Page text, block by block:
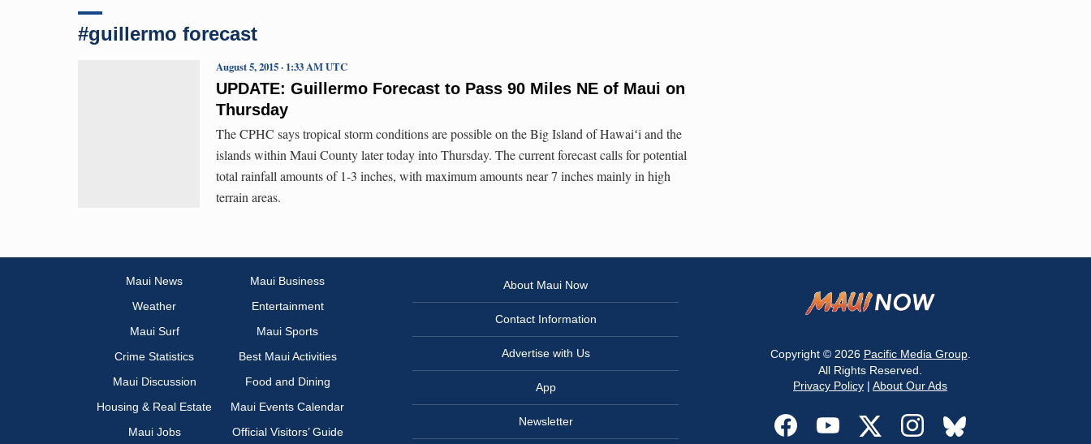
#guillermo forecast
UPDATE: Guillermo Forecast to Pass 90 Miles NE of Maui on
Thursday
August 5, 2015 · 1:33 AM UTC
The CPHC says tropical storm conditions are possible on the Big Island of Hawaiʻi and the
islands within Maui County later today into Thursday. The current forecast calls for potential
total rainfall amounts of 1-3 inches, with maximum amounts near 7 inches mainly in high
terrain areas.
Maui News
Maui Business
Weather
Entertainment
Maui Surf
Maui Sports
Crime Statistics
Best Maui Activities
Maui Discussion
Food and Dining
Housing & Real Estate
Maui Events Calendar
Maui Jobs
Official Visitors’ Guide
About Maui Now
Contact Information
Advertise with Us
App
Newsletter
Copyright © 2026 Pacific Media Group.
All Rights Reserved.
Privacy Policy | About Our Ads